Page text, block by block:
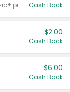
Any variety. Excludes Clorox® Fraganzia® products, trial and travel sizes, tools, & textiles. Items must appear on the same receipt. Cash Back
$2.00
Cash Back
$6.00
Cash Back